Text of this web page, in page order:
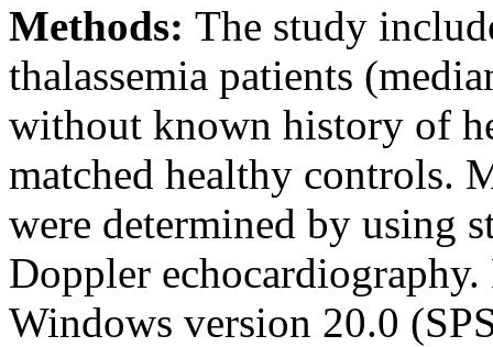
Methods: The study
thalassemia patients
without known history of
matched healthy controls.
were determined by using
Doppler
Windows version 20.0